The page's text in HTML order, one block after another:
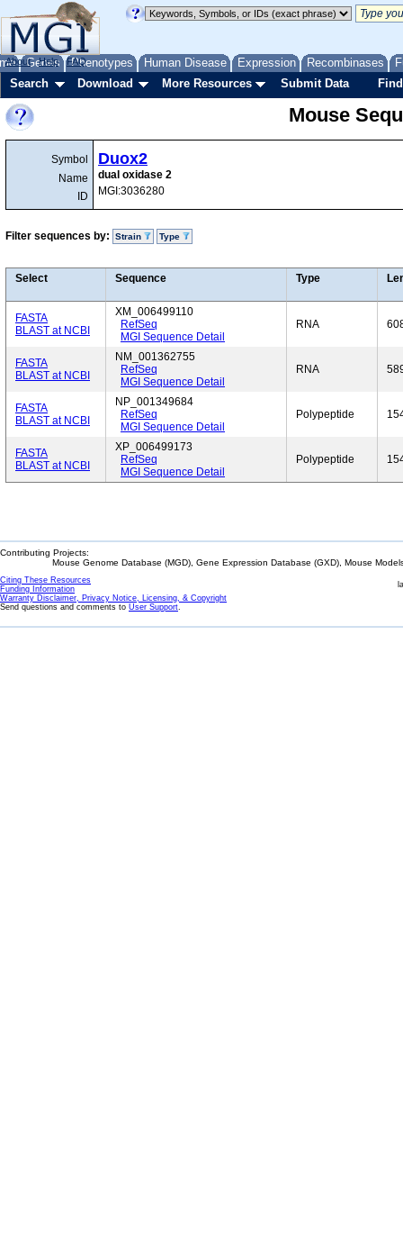
Genes Phenotypes Human Disease Expression Recombinases
About Help FAQ
Search Download More Resources Submit Data
Mouse
Symbol
Name
ID
Duox2
dual oxidase 2
MGI:3036280
Filter sequences by: Strain Type
Select Sequence Type
FASTA
BLAST at NCBI
XM_006499110
RefSeq
MGI Sequence Detail
RNA
FASTA
BLAST at NCBI
NM_001362755
RefSeq
MGI Sequence Detail
RNA
FASTA
BLAST at NCBI
NP_001349684
RefSeq
MGI Sequence Detail
Polypeptide
FASTA
BLAST at NCBI
XP_006499173
RefSeq
MGI Sequence Detail
Polypeptide
Contributing Projects:
Mouse Genome Database (MGD), Gene Expression Database (GXD), Mouse
Citing These Resources
Funding Information
Warranty Disclaimer, Privacy Notice, Licensing, & Copyright
Send questions and comments to User Support.